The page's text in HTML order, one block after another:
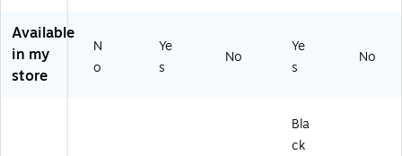
Available
in my
store
N
o
Ye
s
No
Ye
s
No
Bla
ck